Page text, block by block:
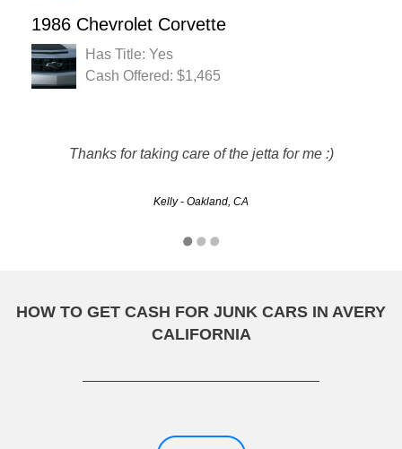
1986 Chevrolet Corvette
Has Title: Yes
Cash Offered: $1,465
Thanks for taking care of the jetta for me :)
Kelly - Oakland, CA
it that I may not have gotten. The whole process was quick
HOW TO GET CASH FOR JUNK CARS IN AVERY
CALIFORNIA